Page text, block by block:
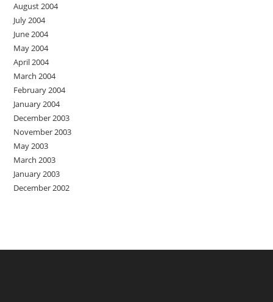
August 2004
July 2004
June 2004
May 2004
April 2004
March 2004
February 2004
January 2004
December 2003
November 2003
May 2003
March 2003
January 2003
December 2002